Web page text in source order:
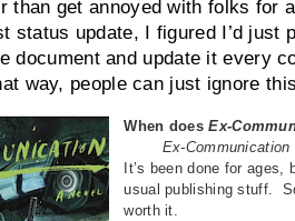
get annoyed with folks for
status update, I figured I’d just
document and update it every
can just ignore this.
When doesEx-
Ex-Communication
It’s been done for
usual publishing stuff.
worth it.